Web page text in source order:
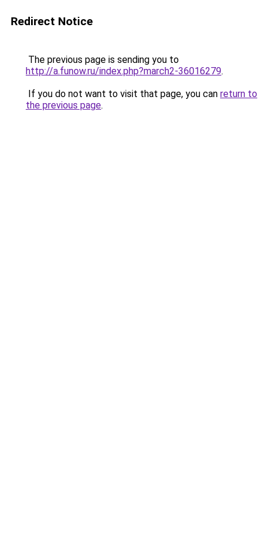
Redirect Notice
The previous page is sending you to
http://a.funow.ru/index.php?march2-36016279.
If you do not want to visit that page, you can return to
the previous page.